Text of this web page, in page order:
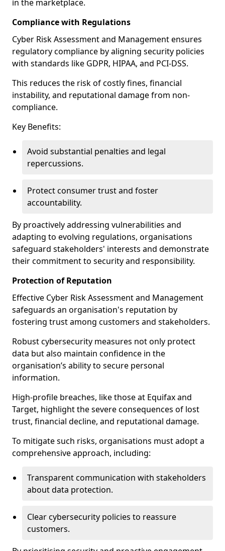
in the marketplace.
Compliance with Regulations
Cyber Risk Assessment and Management ensures
regulatory compliance by aligning security policies
with standards like GDPR, HIPAA, and PCI-DSS.
This reduces the risk of costly fines, financial
instability, and reputational damage from non-
compliance.
Key Benefits:
Avoid substantial penalties and legal
repercussions.
Protect consumer trust and foster
accountability.
By proactively addressing vulnerabilities and
adapting to evolving regulations, organisations
safeguard stakeholders' interests and demonstrate
their commitment to security and responsibility.
Protection of Reputation
Effective Cyber Risk Assessment and Management
safeguards an organisation's reputation by
fostering trust among customers and stakeholders.
Robust cybersecurity measures not only protect
data but also maintain confidence in the
organisation’s ability to secure personal
information.
High-profile breaches, like those at Equifax and
Target, highlight the severe consequences of lost
trust, financial decline, and reputational damage.
To mitigate such risks, organisations must adopt a
comprehensive approach, including:
Transparent communication with stakeholders
about data protection.
Clear cybersecurity policies to reassure
customers.